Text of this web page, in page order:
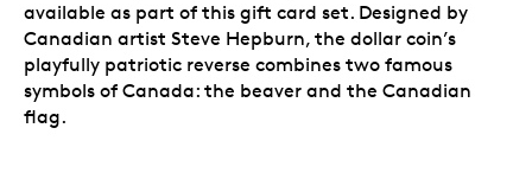
available as part of this gift card set. Designed by
Canadian artist Steve Hepburn, the dollar coin’s
playfully patriotic reverse combines two famous
symbols of Canada: the beaver and the Canadian
flag.